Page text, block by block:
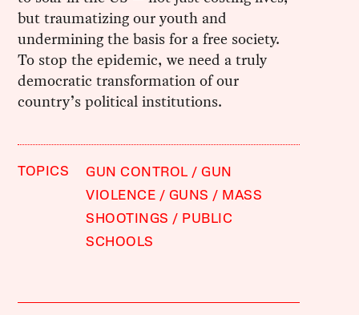
but traumatizing our youth and
undermining the basis for a free society.
To stop the epidemic, we need a truly
democratic transformation of our
country’s political institutions.
TOPICS GUN CONTROL
GUN
VIOLENCE
GUNS
MASS
SHOOTINGS
PUBLIC
SCHOOLS